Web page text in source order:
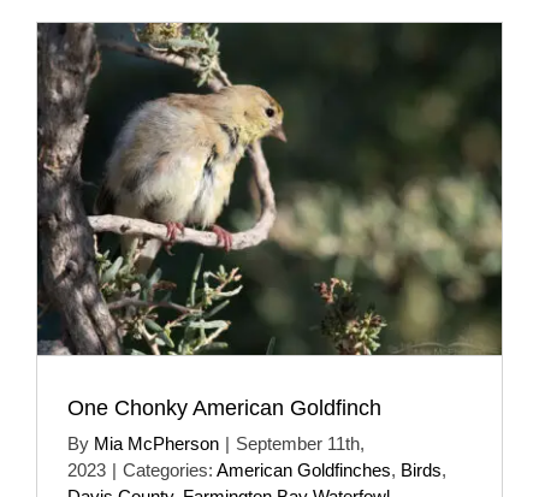
One Chonky American Goldfinch
By Mia McPherson | September 11th,
2023 | Categories: American Goldfinches, Birds,